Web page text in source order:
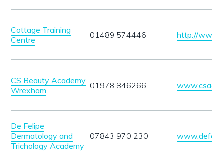
Cottage Training
Centre
01489 574446 http://
CS Beauty Academy
Wrexham
01978 846266
De Felipe
Dermatology and
Trichology Academy
07843 970 230